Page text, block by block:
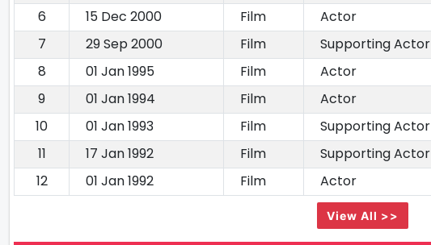
6 15 Dec 2000 Film Actor
7 29 Sep 2000 Film Supporting Actor
8 01 Jan 1995 Film Actor
9 01 Jan 1994 Film Actor
10 01 Jan 1993 Film Supporting Actor
11 17 Jan 1992 Film Supporting Actor
12 01 Jan 1992 Film Actor
View All >>